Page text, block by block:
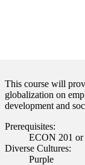
This course will
globalization on
development and
Prerequisites:
ECON 201
Diverse Cultures:
Purple